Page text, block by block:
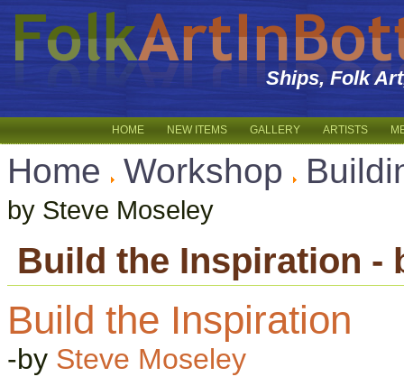
Ships, Folk
HOME NEW ITEMS GALLERY ARTISTS
Home Workshop
by Steve Moseley
Build the Inspiration -
Build the Inspiration
-by Steve Moseley